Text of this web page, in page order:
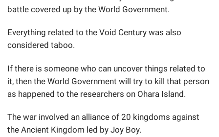
battle covered up by the World Government.
Everything related to the Void Century was also
considered taboo.
If there is someone who can uncover things related to
it, then the World Government will try to kill that person
as happened to the researchers on Ohara Island.
The war involved an alliance of 20 kingdoms against
the Ancient Kingdom led by Joy Boy.